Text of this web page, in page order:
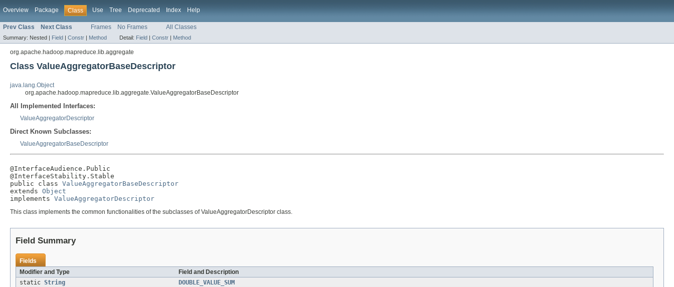
Overview Package Class Use Tree Deprecated Index Help
Prev Class Next Class Frames No Frames All Classes
Summary: Nested | Field | Constr | Method Detail: Field | Constr | Method
org.apache.hadoop.mapreduce.lib.aggregate
Class ValueAggregatorBaseDescriptor
java.lang.Object
org.apache.hadoop.mapreduce.lib.aggregate.ValueAggregatorBaseDescriptor
All Implemented Interfaces:
ValueAggregatorDescriptor
Direct Known Subclasses:
ValueAggregatorBaseDescriptor
@InterfaceAudience.Public
@InterfaceStability.Stable
public class ValueAggregatorBaseDescriptor
extends Object
implements ValueAggregatorDescriptor
This class implements the common functionalities of the subclasses of ValueAggregatorDescriptor class.
Field Summary
Fields
Modifier and Type
Field and Description
static String
DOUBLE_VALUE_SUM